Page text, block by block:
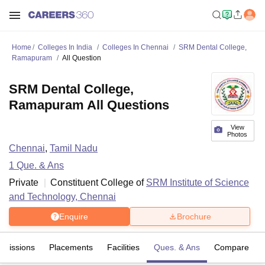
Home Colleges In India Colleges In Chennai
SRM Dental College,
Ramapuram
All Question
View
Photos
SRM Dental College,
Ramapuram All Questions
Chennai, Tamil Nadu
1 Que. & Ans
Private
Constituent College of SRM Institute of Science
and Technology, Chennai
Enquire Brochure
Placements Facilities Ques. & Ans Compare